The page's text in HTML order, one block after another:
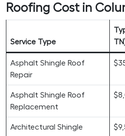
Roofing Cost in
Service Type
Asphalt Shingle Roof
Repair
Asphalt Shingle Roof
Replacement
Architectural Shingle